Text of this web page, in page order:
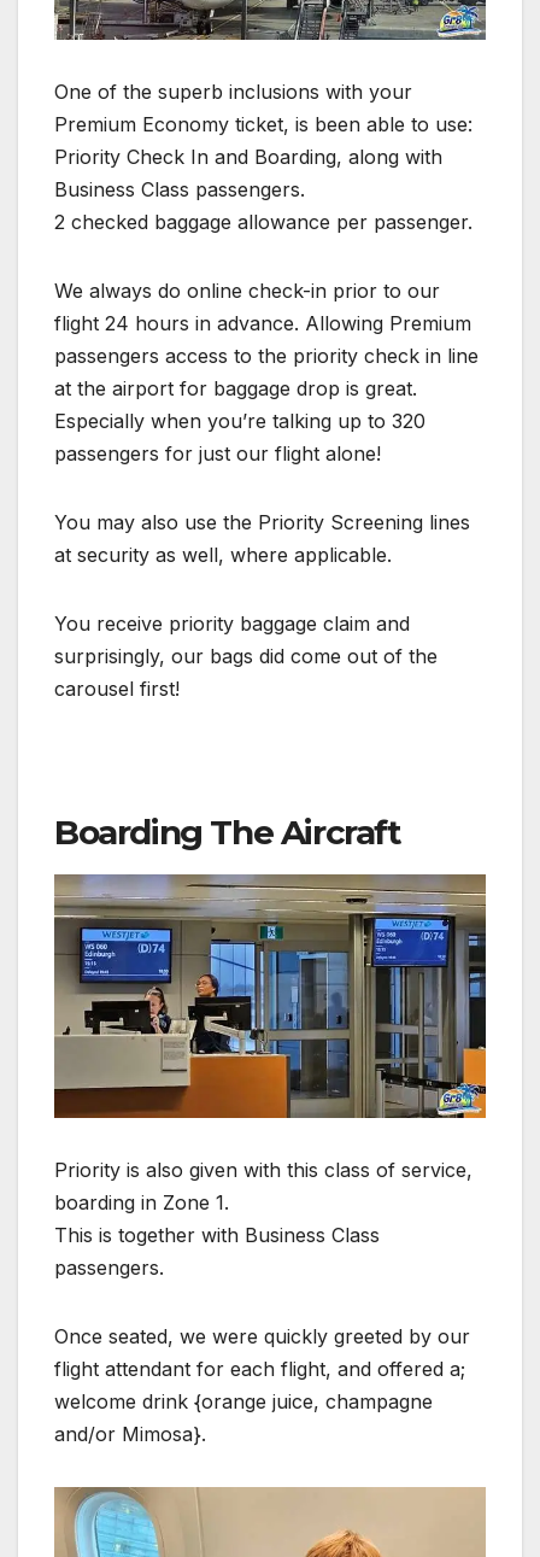
One of the superb inclusions with your
Premium Economy ticket, is been able to use:
Priority Check In and Boarding, along with
Business Class passengers.
2 checked baggage allowance per passenger.
We always do online check-in prior to our
flight 24 hours in advance. Allowing Premium
passengers access to the priority check in line
at the airport for baggage drop is great.
Especially when you’re talking up to 320
passengers for just our flight alone!
You may also use the Priority Screening lines
at security as well, where applicable.
You receive priority baggage claim and
surprisingly, our bags did come out of the
carousel first!
Boarding The Aircraft
Priority is also given with this class of service,
boarding in Zone 1.
This is together with Business Class
passengers.
Once seated, we were quickly greeted by our
flight attendant for each flight, and offered a;
welcome drink {orange juice, champagne
and/or Mimosa}.